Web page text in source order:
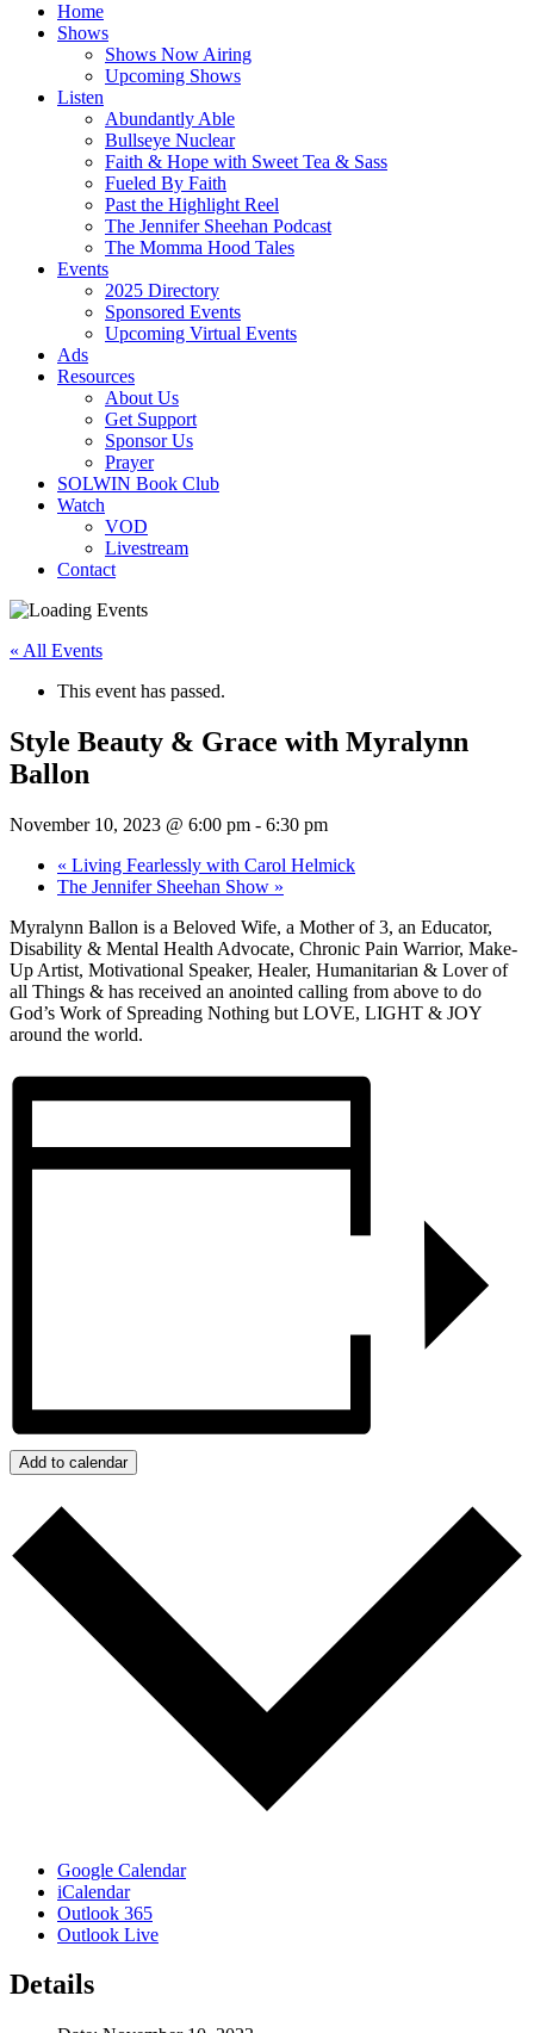
Home
Shows
Shows Now Airing
Upcoming Shows
Listen
Abundantly Able
Bullseye Nuclear
Faith & Hope with Sweet Tea & Sass
Fueled By Faith
Past the Highlight Reel
The Jennifer Sheehan Podcast
The Momma Hood Tales
Events
2025 Directory
Sponsored Events
Upcoming Virtual Events
Ads
Resources
About Us
Get Support
Sponsor Us
Prayer
SOLWIN Book Club
Watch
VOD
Livestream
Contact
« All Events
This event has passed.
Style Beauty & Grace with Myralynn
Ballon
November 10, 2023 @ 6:00 pm - 6:30 pm
« Living Fearlessly with Carol Helmick
The Jennifer Sheehan Show »
Myralynn Ballon is a Beloved Wife, a Mother of 3, an Educator,
Disability & Mental Health Advocate, Chronic Pain Warrior, Make-
Up Artist, Motivational Speaker, Healer, Humanitarian & Lover of
all Things & has received an anointed calling from above to do
God’s Work of Spreading Nothing but LOVE, LIGHT & JOY
around the world.
Add to calendar
Google Calendar
iCalendar
Outlook 365
Outlook Live
Details